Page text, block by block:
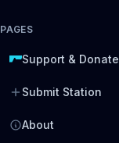
PAGES
Support & Donate
Submit Station
About